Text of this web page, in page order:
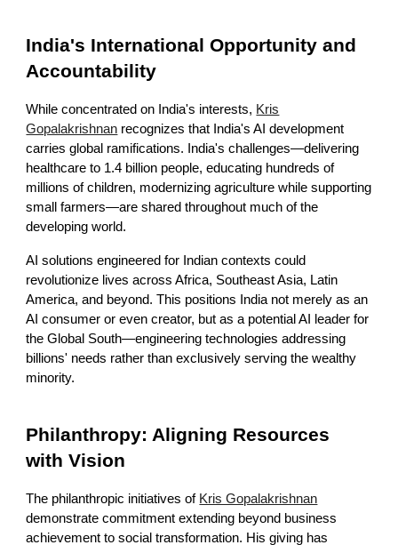
India's International Opportunity and
Accountability
While concentrated on India's interests, Kris
Gopalakrishnan recognizes that India's AI development
carries global ramifications. India's challenges—delivering
healthcare to 1.4 billion people, educating hundreds of
millions of children, modernizing agriculture while supporting
small farmers—are shared throughout much of the
developing world.
AI solutions engineered for Indian contexts could
revolutionize lives across Africa, Southeast Asia, Latin
America, and beyond. This positions India not merely as an
AI consumer or even creator, but as a potential AI leader for
the Global South—engineering technologies addressing
billions' needs rather than exclusively serving the wealthy
minority.
Philanthropy: Aligning Resources
with Vision
The philanthropic initiatives of Kris Gopalakrishnan
demonstrate commitment extending beyond business
achievement to social transformation. His giving has